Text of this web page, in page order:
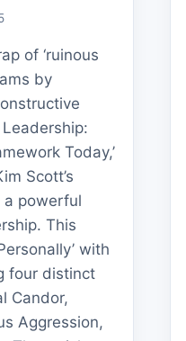
of ‘ruinous
by
Today,’
Scott’s
a powerful
This
with
four distinct
Candor,
Aggression,